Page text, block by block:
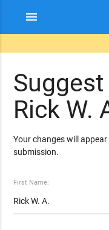
menu
Rick W.
Your changes will
submission.
First Name: